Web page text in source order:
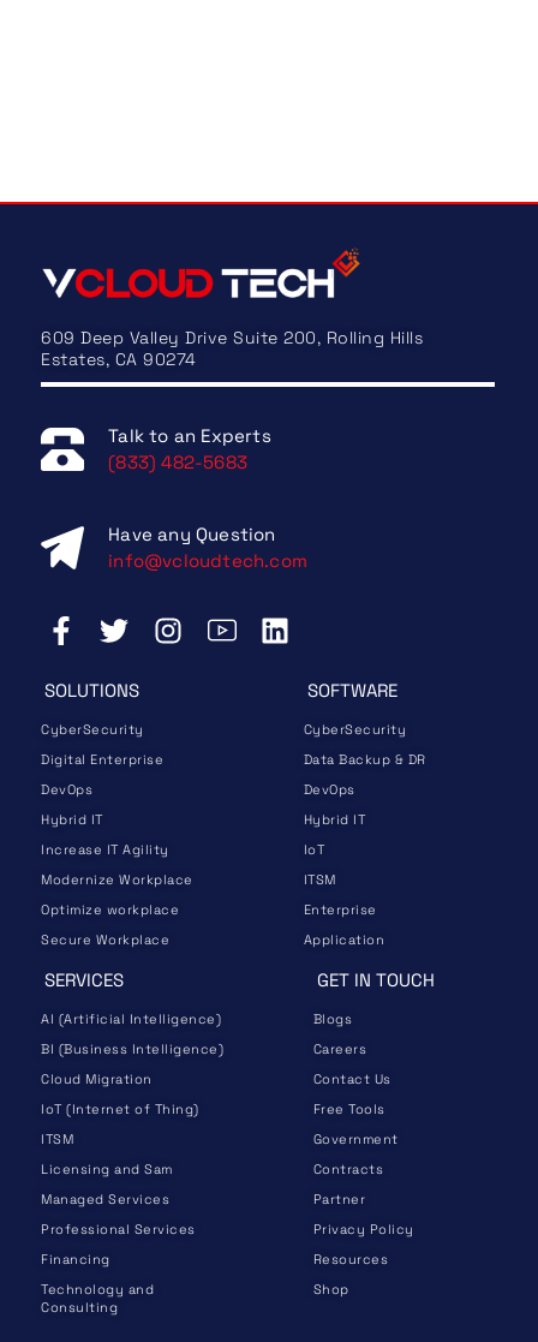
609 Deep Valley Drive Suite 200, Rolling Hills
Estates, CA 90274
Talk to an Experts
(833) 482-5683
Have any Question
info@vcloudtech.com
SOLUTIONS
CyberSecurity
Digital Enterprise
DevOps
Hybrid IT
Increase IT Agility
Modernize Workplace
Optimize workplace
Secure Workplace
SOFTWARE
CyberSecurity
Data Backup & DR
DevOps
Hybrid IT
IoT
ITSM
Enterprise
Application
SERVICES
AI (Artificial Intelligence)
BI (Business Intelligence)
Cloud Migration
IoT (Internet of Thing)
ITSM
Licensing and Sam
Managed Services
Professional Services
Financing
Technology and
Consulting
GET IN TOUCH
Blogs
Careers
Contact Us
Free Tools
Government
Contracts
Partner
Privacy Policy
Resources
Shop